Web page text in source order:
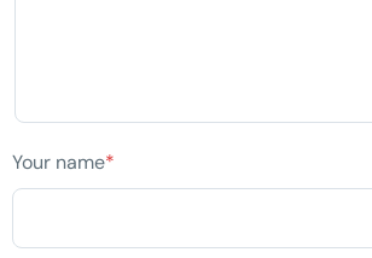
Your name*